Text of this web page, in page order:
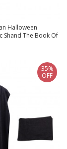
Halloween
Shand The Book Of
Accessories Leg
35%
OFF